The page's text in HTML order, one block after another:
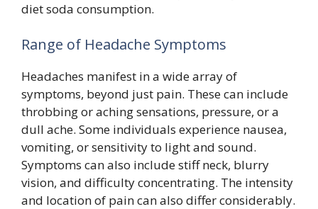
diet soda consumption.
Range of Headache Symptoms
Headaches manifest in a wide array of
symptoms, beyond just pain. These can include
throbbing or aching sensations, pressure, or a
dull ache. Some individuals experience nausea,
vomiting, or sensitivity to light and sound.
Symptoms can also include stiff neck, blurry
vision, and difficulty concentrating. The intensity
and location of pain can also differ considerably.